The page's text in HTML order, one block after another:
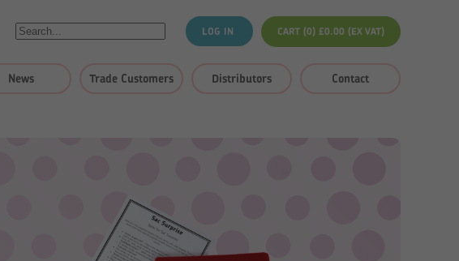
LOG IN CART (0) £0.00 (EX VAT)
News Trade Customers Distributors Contact